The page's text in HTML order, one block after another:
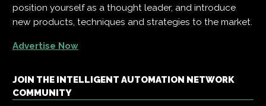
position yourself as a thought leader, and introduce
new products, techniques and strategies to the market.
Advertise Now
JOIN THE INTELLIGENT AUTOMATION NETWORK
COMMUNITY